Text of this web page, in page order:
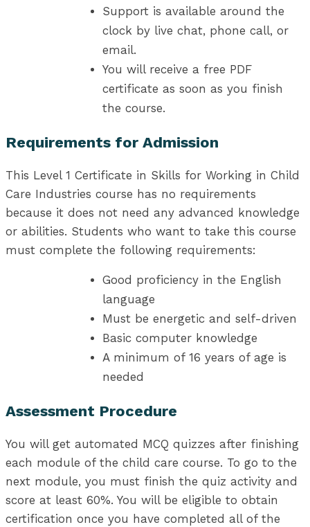
Support is available around the
clock by live chat, phone call, or
email.
You will receive a free PDF
certificate as soon as you finish
the course.
Requirements for Admission
This Level 1 Certificate in Skills for Working in Child
Care Industries course has no requirements
because it does not need any advanced knowledge
or abilities. Students who want to take this course
must complete the following requirements:
Good proficiency in the English
language
Must be energetic and self-driven
Basic computer knowledge
A minimum of 16 years of age is
needed
Assessment Procedure
You will get automated MCQ quizzes after finishing
each module of the child care course. To go to the
next module, you must finish the quiz activity and
score at least 60%. You will be eligible to obtain
certification once you have completed all of the